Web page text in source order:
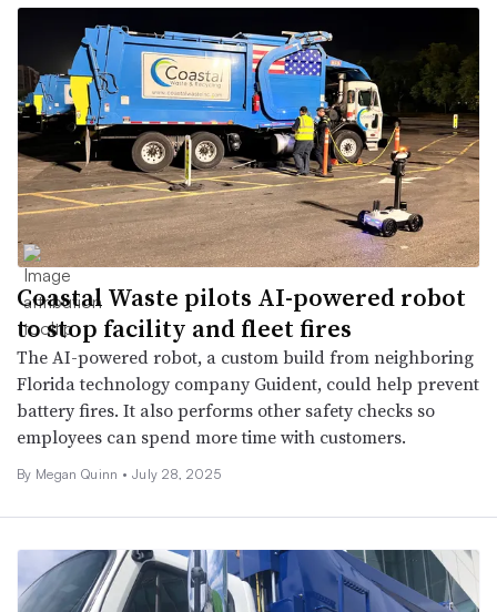
Coastal Waste pilots AI-powered robot
to stop facility and fleet fires
The AI-powered robot, a custom build from neighboring
Florida technology company Guident, could help prevent
battery fires. It also performs other safety checks so
employees can spend more time with customers.
By Megan Quinn • July 28, 2025